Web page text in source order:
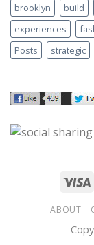
brooklyn build
experiences
Posts
strategic
ABOUT